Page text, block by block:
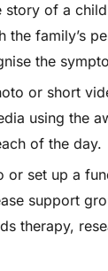
story of a
the family’s
the
or short
using the
of the day.
or set up a
support
therapy,